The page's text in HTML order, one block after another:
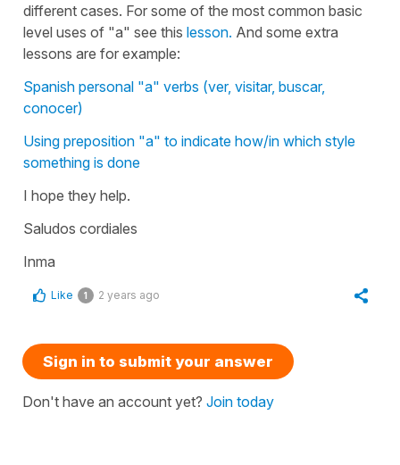
different cases. For some of the most common basic
level uses of "a" see this lesson. And some extra
lessons are for example:
Spanish personal "a" verbs (ver, visitar, buscar,
conocer)
Using preposition "a" to indicate how/in which style
something is done
I hope they help.
Saludos cordiales
Inma
Like 1 2 years ago
Sign in to submit your answer
Don't have an account yet? Join today